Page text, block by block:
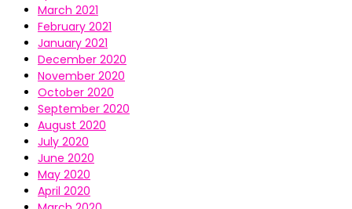
March 2021
February 2021
January 2021
December 2020
November 2020
October 2020
September 2020
August 2020
July 2020
June 2020
May 2020
April 2020